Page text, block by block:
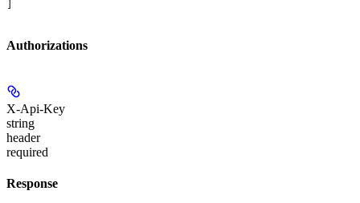
Authorizations
X-Api-Key
string
header
required
Response